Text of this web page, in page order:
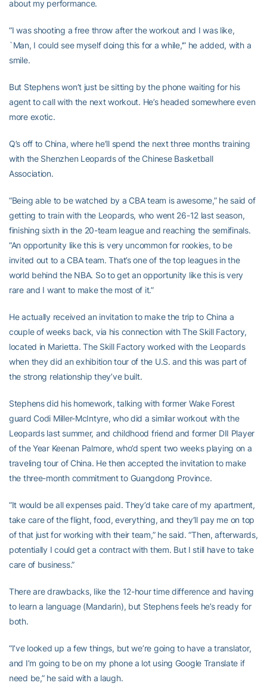
about my performance.
“I was shooting a free throw after the workout and I was like,
`Man, I could see myself doing this for a while,'” he added, with a
smile.
But Stephens won’t just be sitting by the phone waiting for his
agent to call with the next workout. He’s headed somewhere even
more exotic.
Q’s off to China, where he’ll spend the next three months training
with the Shenzhen Leopards of the Chinese Basketball
Association.
“Being able to be watched by a CBA team is awesome,” he said of
getting to train with the Leopards, who went 26-12 last season,
finishing sixth in the 20-team league and reaching the semifinals.
“An opportunity like this is very uncommon for rookies, to be
invited out to a CBA team. That’s one of the top leagues in the
world behind the NBA. So to get an opportunity like this is very
rare and I want to make the most of it.”
He actually received an invitation to make the trip to China a
couple of weeks back, via his connection with The Skill Factory,
located in Marietta. The Skill Factory worked with the Leopards
when they did an exhibition tour of the U.S. and this was part of
the strong relationship they’ve built.
Stephens did his homework, talking with former Wake Forest
guard Codi Miller-McIntyre, who did a similar workout with the
Leopards last summer, and childhood friend and former DII Player
of the Year Keenan Palmore, who’d spent two weeks playing on a
traveling tour of China. He then accepted the invitation to make
the three-month commitment to Guangdong Province.
“It would be all expenses paid. They’d take care of my apartment,
take care of the flight, food, everything, and they’ll pay me on top
of that just for working with their team,” he said. “Then, afterwards,
potentially I could get a contract with them. But I still have to take
care of business.”
There are drawbacks, like the 12-hour time difference and having
to learn a language (Mandarin), but Stephens feels he’s ready for
both.
“I’ve looked up a few things, but we’re going to have a translator,
and I’m going to be on my phone a lot using Google Translate if
need be,” he said with a laugh.